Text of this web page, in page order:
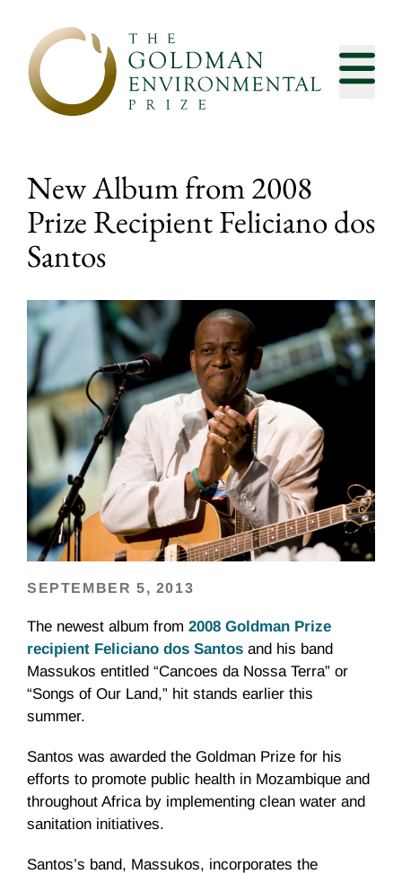
New Album from 2008
Prize Recipient Feliciano dos
Santos
SEPTEMBER 5, 2013
The newest album from 2008 Goldman Prize
recipient Feliciano dos Santos and his band
Massukos entitled “Cancoes da Nossa Terra” or
“Songs of Our Land,” hit stands earlier this
summer.
Santos was awarded the Goldman Prize for his
efforts to promote public health in Mozambique and
throughout Africa by implementing clean water and
sanitation initiatives.
Santos’s band, Massukos, incorporates the